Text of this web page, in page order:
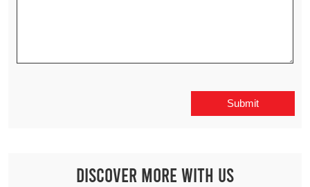
Discover More With Us